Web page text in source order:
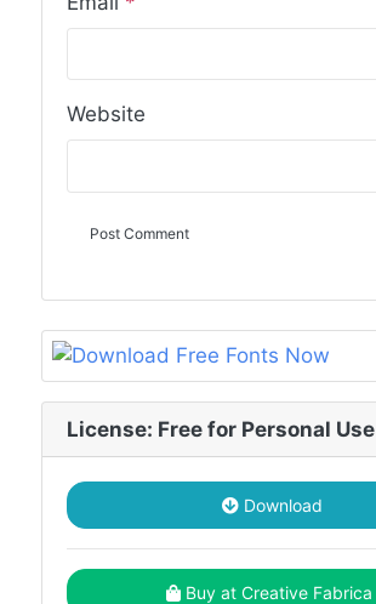
Website
License: Free for Personal Use
Download
Buy at Creative Fabrica